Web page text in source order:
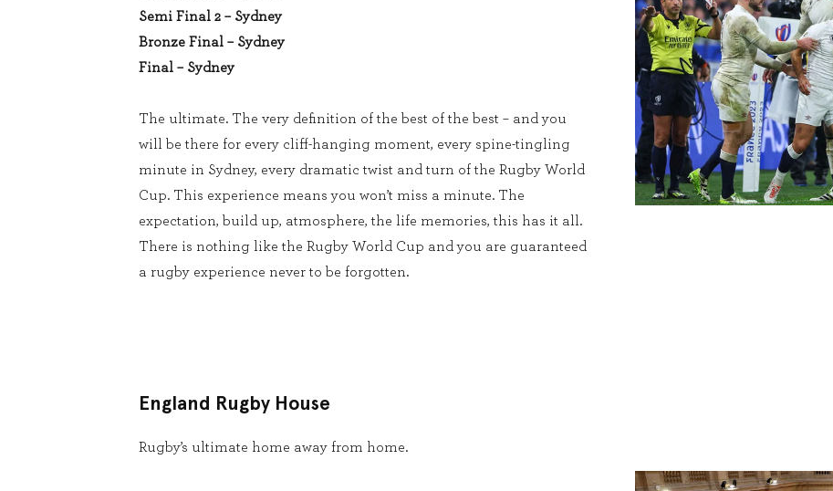
Semi Final 2 – Sydney
Bronze Final – Sydney
Final – Sydney
The ultimate. The very definition of the best of the best – and you
will be there for every cliff-hanging moment, every spine-tingling
minute in Sydney, every dramatic twist and turn of the Rugby World
Cup. This experience means you won’t miss a minute. The
expectation, build up, atmosphere, the life memories, this has it all.
There is nothing like the Rugby World Cup and you are guaranteed
a rugby experience never to be forgotten.
England Rugby House
Rugby’s ultimate home away from home.